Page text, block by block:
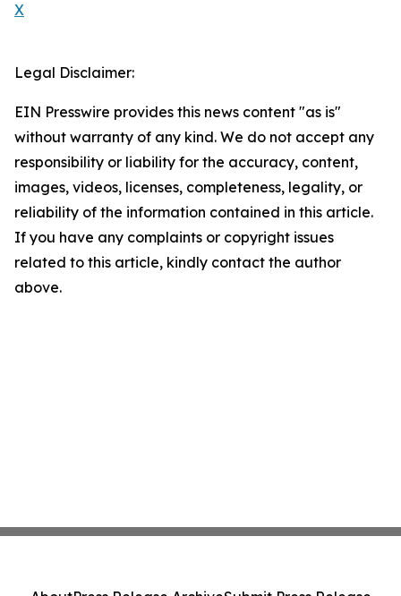
X
Legal Disclaimer:
EIN Presswire provides this news content "as is"
without warranty of any kind. We do not accept any
responsibility or liability for the accuracy, content,
images, videos, licenses, completeness, legality, or
reliability of the information contained in this article.
If you have any complaints or copyright issues
related to this article, kindly contact the author
above.